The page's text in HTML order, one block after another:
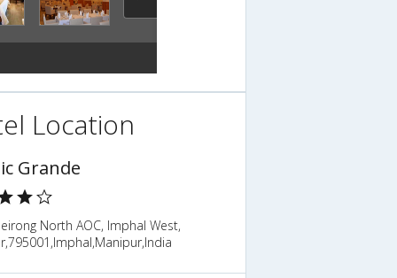
Location
Grande
North AOC, Imphal West,